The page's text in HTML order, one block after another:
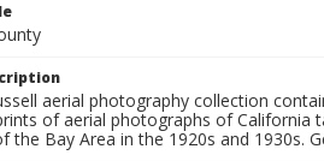
aerial photography collection
of aerial photographs of California
the Bay Area in the 1920s and 1930s.